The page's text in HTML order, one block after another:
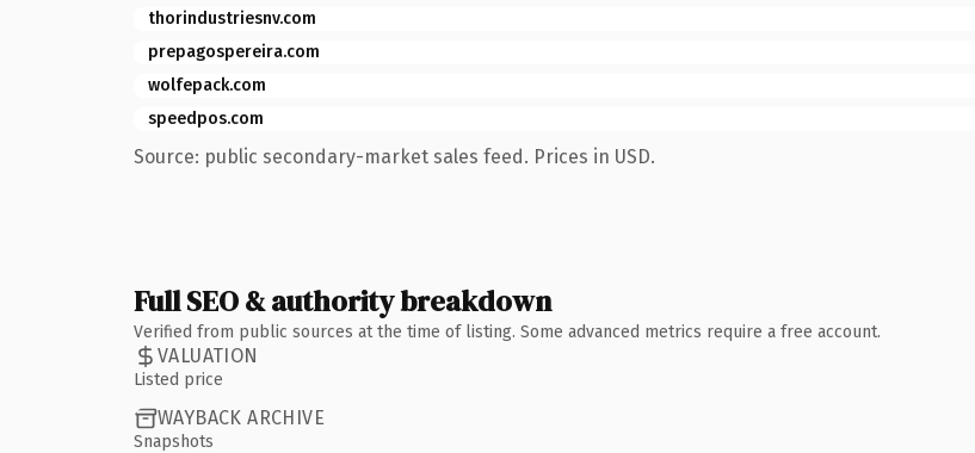
thorindustriesnv.com
prepagospereira.com
wolfepack.com
speedpos.com
Source: public secondary-market sales feed. Prices in USD.
Full SEO & authority breakdown
Verified from public sources at the time of listing. Some advanced metrics require a free account.
VALUATION
Listed price
WAYBACK ARCHIVE
Snapshots